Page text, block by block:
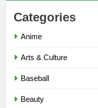
Categories
Anime
Arts & Culture
Baseball
Beauty